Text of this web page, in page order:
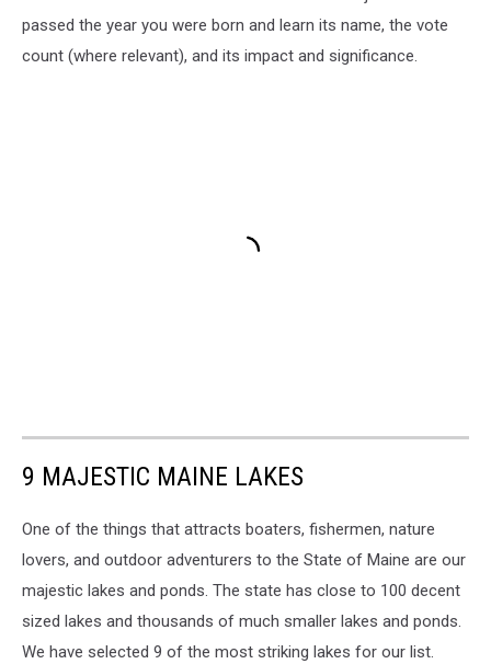
passed the year you were born and learn its name, the vote
count (where relevant), and its impact and significance.
9 MAJESTIC MAINE LAKES
One of the things that attracts boaters, fishermen, nature
lovers, and outdoor adventurers to the State of Maine are our
majestic lakes and ponds. The state has close to 100 decent
sized lakes and thousands of much smaller lakes and ponds.
We have selected 9 of the most striking lakes for our list.